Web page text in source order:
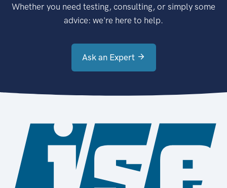
Whether you need testing, consulting, or simply some
advice: we're here to help.
Ask an Expert